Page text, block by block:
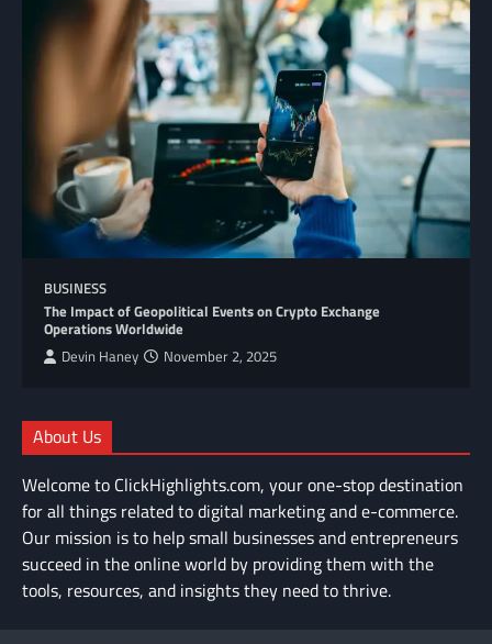
BUSINESS
The Impact of Geopolitical Events on Crypto Exchange
Operations Worldwide
Devin Haney November 2, 2025
About Us
Welcome to ClickHighlights.com, your one-stop destination
for all things related to digital marketing and e-commerce.
Our mission is to help small businesses and entrepreneurs
succeed in the online world by providing them with the
tools, resources, and insights they need to thrive.